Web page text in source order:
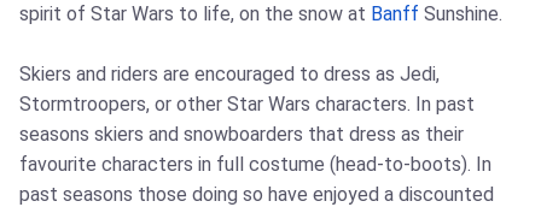
spirit of Star Wars to life, on the snow at Banff Sunshine.
Skiers and riders are encouraged to dress as Jedi,
Stormtroopers, or other Star Wars characters. In past
seasons skiers and snowboarders that dress as their
favourite characters in full costume (head-to-boots). In
past seasons those doing so have enjoyed a discounted